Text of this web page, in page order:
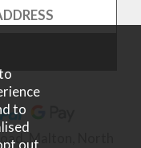
Malton, North
to
out